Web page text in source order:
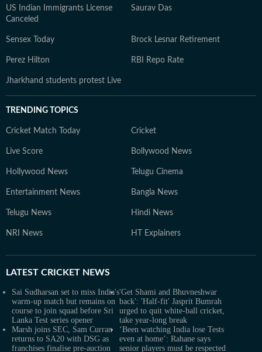
US Indian Immigrants License
Canceled
Saurav Das
Sensex Today Brock Lesnar Retirement
Perez Hilton RBI Repo Rate
Jharkhand students protest Live
TRENDING TOPICS
Cricket Match Today Cricket
Live Score Bollywood News
Hollywood News Telugu Cinema
Entertainment News Bangla News
Telugu News Hindi News
NRI News HT Explainers
LATEST CRICKET NEWS
Sai Sudharsan set to miss India's
warm-up match but remains on
course to join squad before Sri
Lanka Test series opener
'Get Shami and Bhuvneshwar
back': 'Half-fit' Jasprit Bumrah
urged to quit white-ball cricket,
take year-long break
Marsh joins SEC, Sam Curran
returns to SA20 with DSG as
franchises finalise pre-auction
‘Been watching India lose Tests
even at home’: Rahane says
senior players must be respected